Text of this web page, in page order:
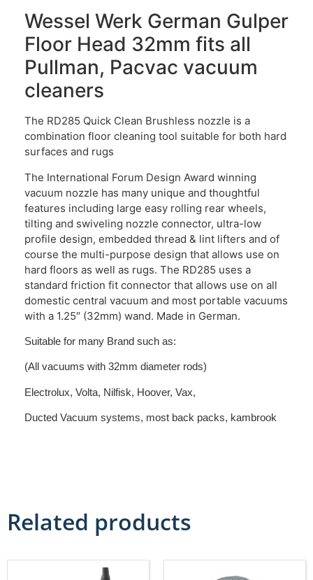
Wessel Werk German Gulper
Floor Head 32mm fits all
Pullman, Pacvac vacuum
cleaners
The RD285 Quick Clean Brushless nozzle is a
combination floor cleaning tool suitable for both hard
surfaces and rugs
The International Forum Design Award winning
vacuum nozzle has many unique and thoughtful
features including large easy rolling rear wheels,
tilting and swiveling nozzle connector, ultra-low
profile design, embedded thread & lint lifters and of
course the multi-purpose design that allows use on
hard floors as well as rugs. The RD285 uses a
standard friction fit connector that allows use on all
domestic central vacuum and most portable vacuums
with a 1.25″ (32mm) wand. Made in German.
Suitable for many Brand such as:
(All vacuums with 32mm diameter rods)
Electrolux, Volta, Nilfisk, Hoover, Vax,
Ducted Vacuum systems, most back packs, kambrook
Related products